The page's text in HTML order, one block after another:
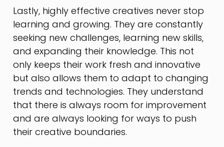
Lastly, highly effective creatives never stop
learning and growing. They are constantly
seeking new challenges, learning new skills,
and expanding their knowledge. This not
only keeps their work fresh and innovative
but also allows them to adapt to changing
trends and technologies. They understand
that there is always room for improvement
and are always looking for ways to push
their creative boundaries.